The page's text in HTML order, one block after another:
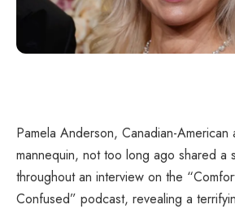
Pamela Anderson, Canadian-American
mannequin, not too long ago shared a
throughout an interview on the
Confused” podcast, revealing a